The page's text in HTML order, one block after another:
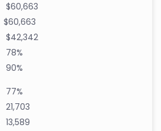
$60,663
$60,663
$42,342
78%
90%
77%
21,703
13,589